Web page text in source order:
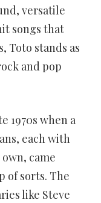
versatile
songs that
Toto stands as
and pop
1970s when a
each with
came
of sorts. The
like Steve